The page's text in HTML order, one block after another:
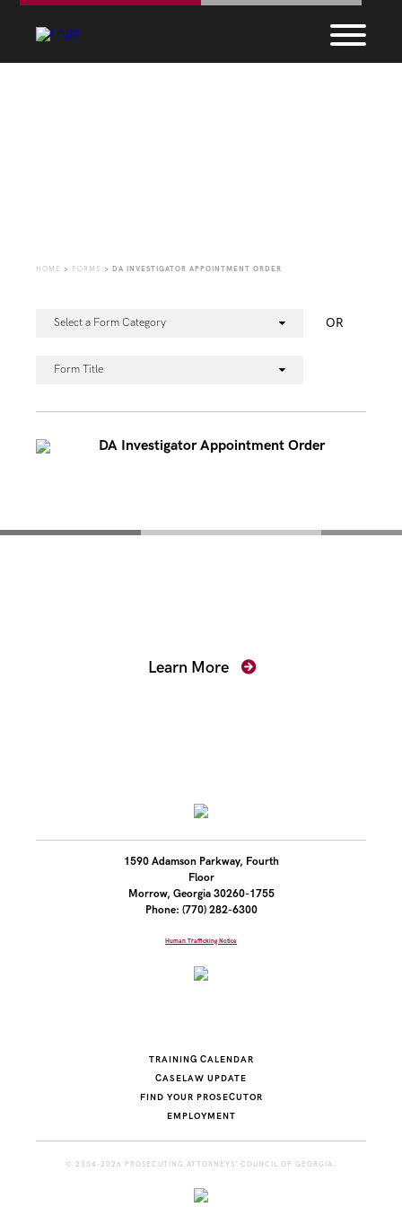
HOME > FORMS > DA INVESTIGATOR APPOINTMENT ORDER
Select a Form Category OR
Form Title
DA Investigator Appointment Order
Learn More
1590 Adamson Parkway, Fourth
Floor
Morrow, Georgia 30260-1755
Phone: (770) 282-6300
Human Trafficking Notice
TRAINING CALENDAR
CASELAW UPDATE
FIND YOUR PROSECUTOR
EMPLOYMENT
© 2004-2026 PROSECUTING ATTORNEYS' COUNCIL OF GEORGIA.